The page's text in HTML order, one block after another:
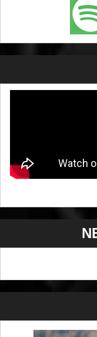
share his passion